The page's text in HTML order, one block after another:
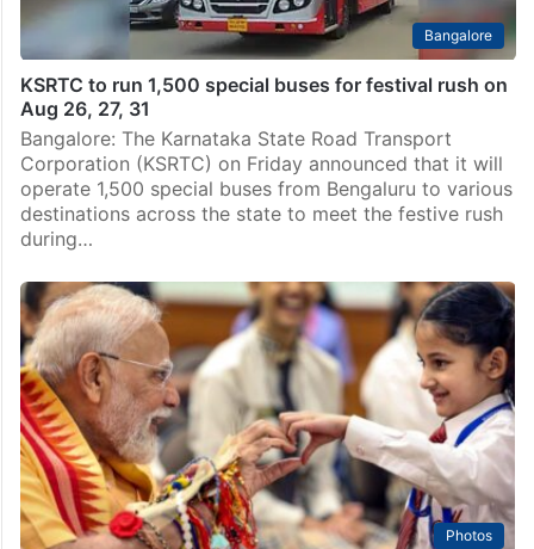
Bangalore
KSRTC to run 1,500 special buses for festival rush on
Aug 26, 27, 31
Bangalore: The Karnataka State Road Transport
Corporation (KSRTC) on Friday announced that it will
operate 1,500 special buses from Bengaluru to various
destinations across the state to meet the festive rush
during…
Photos